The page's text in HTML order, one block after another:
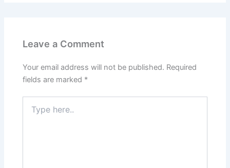
Leave a Comment
Your email address will not be published. Required
fields are marked *
here..